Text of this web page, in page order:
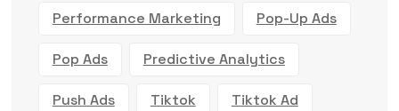
Performance Marketing Pop-Up Ads
Pop Ads Predictive Analytics
Push Ads Tiktok Tiktok Ad